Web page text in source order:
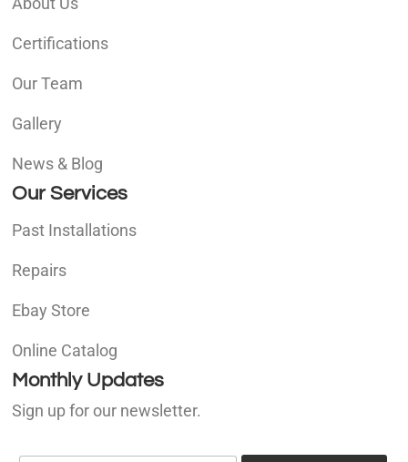
Certifications
Our Team
Gallery
News & Blog
Our Services
Past Installations
Repairs
Ebay Store
Online Catalog
Monthly Updates
Sign up for our newsletter.